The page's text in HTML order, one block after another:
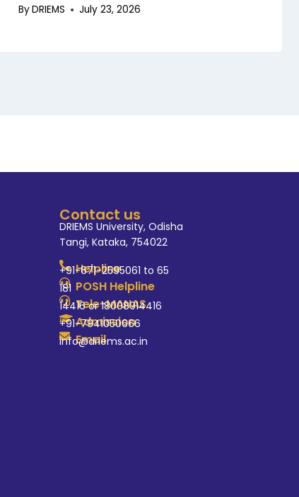
ByDRIEMS July 23, 2026
Contact us
DRIEMS University, Odisha
Tangi, Kataka, 754022
Helpline
+91-671-2595061 to 65
POSH Helpline
181
Tele-MANAS
14416 or 18008914416
Admission
+91-7941050666
Email
info@driems.ac.in